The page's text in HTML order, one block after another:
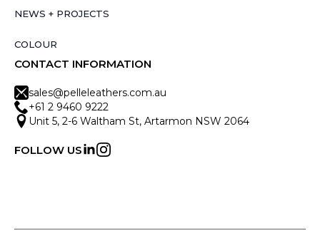
NEWS + PROJECTS
COLOUR
CONTACT INFORMATION
sales@pelleleathers.com.au
+61 2 9460 9222
Unit 5, 2-6 Waltham St, Artarmon NSW 2064
FOLLOW US